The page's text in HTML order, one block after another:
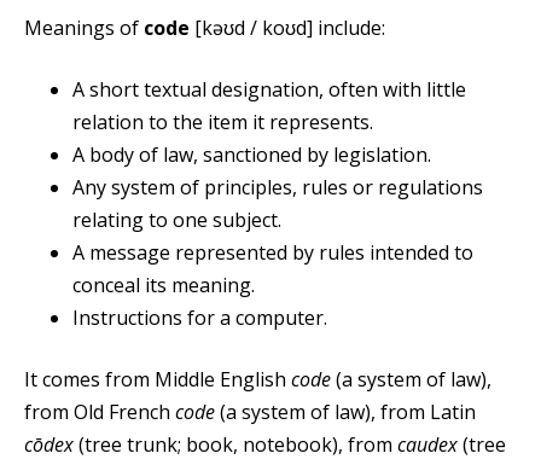
Meanings of code [kəʊd / koʊd] include:
A short textual designation, often with little
relation to the item it represents.
A body of law, sanctioned by legislation.
Any system of principles, rules or regulations
relating to one subject.
A message represented by rules intended to
conceal its meaning.
Instructions for a computer.
It comes from Middle English code(a system of law),
from Old French code(a system of law), from Latin
cōdex(tree trunk; book, notebook), from caudex(tree